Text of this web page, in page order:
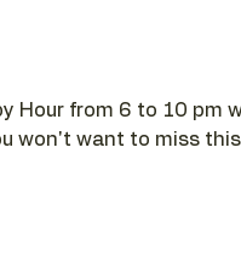
Hour from 6 to 10 pm
won't want to miss